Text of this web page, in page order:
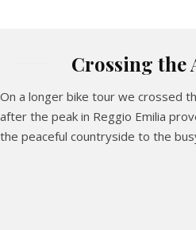
Crossing the
On a longer bike tour we crossed
after the peak in Reggio Emilia
the peaceful countryside to the